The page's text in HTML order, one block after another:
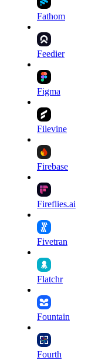
Fathom
Feedier
Figma
Filevine
Firebase
Fireflies.ai
Fivetran
Flatchr
Fountain
Fourth